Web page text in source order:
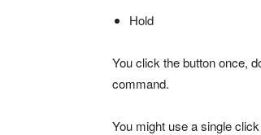
Hold
You click the button once,
command.
You might use a single